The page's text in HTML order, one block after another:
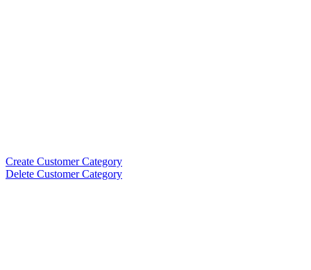
Create Customer Category
Delete Customer Category